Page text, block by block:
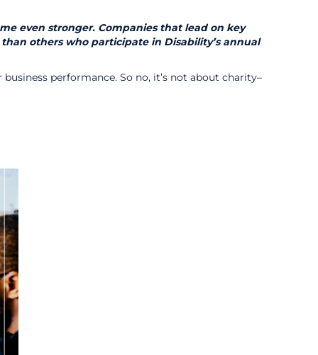
even stronger. Companies that lead on key
others who participate in Disability’s annual
performance. So no, it’s not about charity–